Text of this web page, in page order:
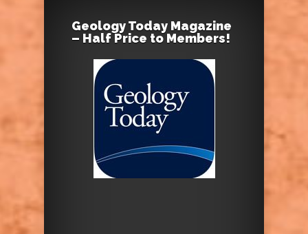
Geology Today Magazine
– Half Price to Members!